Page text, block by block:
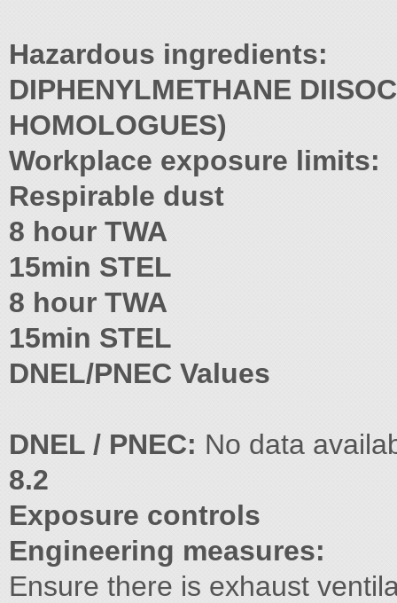
Hazardous ingredients:
DIPHENYLMETHANE
HOMOLOGUES)
Workplace exposure limits:
Respirable dust
8 hour TWA
15min STEL
8 hour TWA
15min STEL
DNEL/PNEC Values
DNEL / PNEC: No data
8.2
Exposure controls
Engineering measures:
Ensure there is exhaust